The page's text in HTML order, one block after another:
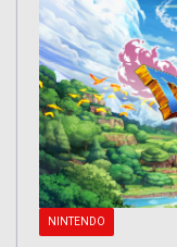
NINTENDO